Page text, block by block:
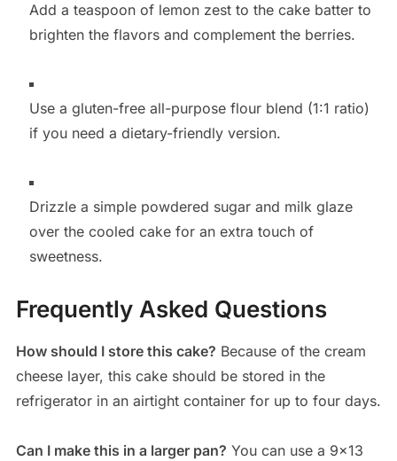
Add a teaspoon of lemon zest to the cake batter to
brighten the flavors and complement the berries.
Use a gluten-free all-purpose flour blend (1:1 ratio)
if you need a dietary-friendly version.
Drizzle a simple powdered sugar and milk glaze
over the cooled cake for an extra touch of
sweetness.
Frequently Asked Questions
How should I store this cake? Because of the cream
cheese layer, this cake should be stored in the
refrigerator in an airtight container for up to four days.
Can I make this in a larger pan? You can use a 9×13